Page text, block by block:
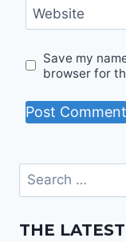
Website
Save my
browser for
Search
for:
THE LATEST